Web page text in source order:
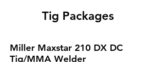
Tig Packages
Miller Maxstar 210 DX DC
Tig/MMA Welder